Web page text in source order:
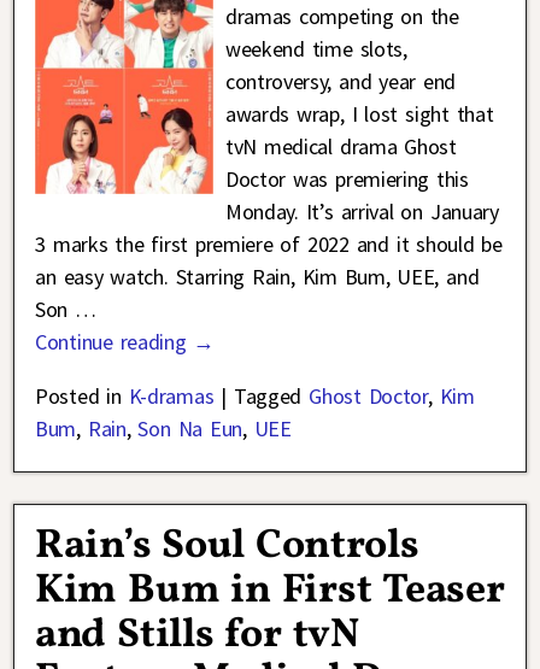
dramas competing on the
weekend time slots,
controversy, and year end
awards wrap, I lost sight that
tvN medical drama Ghost
Doctor was premiering this
Monday. It’s arrival on January
3 marks the first premiere of 2022 and it should be
an easy watch. Starring Rain, Kim Bum, UEE, and
Son …
Continue reading →
Posted in K-dramas | Tagged Ghost Doctor, Kim
Bum, Rain,Son Na Eun, UEE
Rain’s Soul Controls
Kim Bum in First Teaser
and Stills for tvN